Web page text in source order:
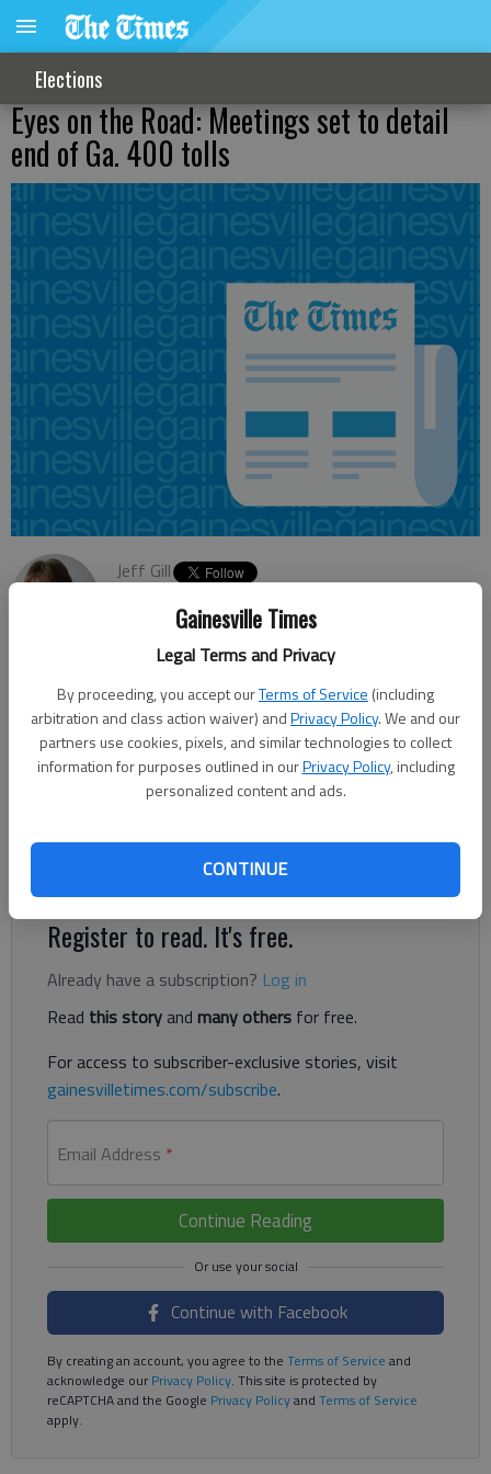
Gainesville Times
Legal Terms and Privacy
By proceeding, you accept ourTerms of Service (including
arbitration and class action waiver) andPrivacy Policy. We and our
partners use cookies, pixels, and similar technologies to collect
information for purposes outlined in ourPrivacy Policy, including
personalized content and ads.
CONTINUE
Elections
Eyes on the Road: Meetings set to detail
end of Ga. 400 tolls
Jeff Gill
Published: Sep 23, 2013, 4:24 AM
The State Road and Tollway Authority plans to hold four public
information sessions — including two in Cumming — to
provide details on tolls ending in December on the Ga. 400
Extension from Interstate 285 to Interstate 85 in Fulton
counties before ending at Ga. 60 in Lumpkin County. The
project also would involve demolition of the Ga. 400 Toll Plaza.
Register to read. It's free.
Already have a subscription? Log in
Read this storyand many others for free.
For access to subscriber-exclusive stories, visit
gainesvilletimes.com/subscribe.
Email Address *
Continue Reading
Continue with Facebook
By creating an account, you agree to the Terms of Service and
acknowledge ourPrivacy Policy. This site is protected by
reCAPTCHA and the Google Privacy Policyand Terms of Service
apply.